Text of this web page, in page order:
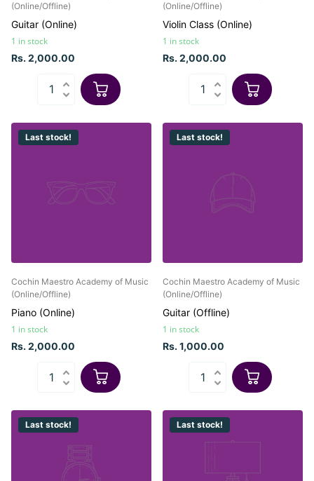
(Online/Offline)
Guitar (Online)
1 in stock
Rs. 2,000.00
(Online/Offline)
Violin Class (Online)
1 in stock
Rs. 2,000.00
Last stock!
Cochin Maestro Academy of Music
(Online/Offline)
Piano (Online)
1 in stock
Rs. 2,000.00
Last stock!
Cochin Maestro Academy of Music
(Online/Offline)
Guitar (Offline)
1 in stock
Rs. 1,000.00
Last stock! Last stock!